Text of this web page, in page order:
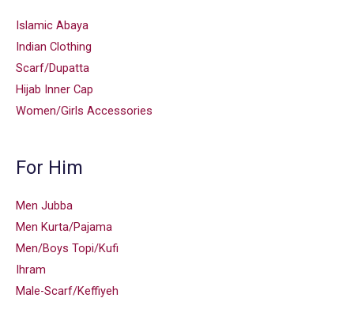
Islamic Abaya
Indian Clothing
Scarf/Dupatta
Hijab Inner Cap
Women/Girls Accessories
For Him
Men Jubba
Men Kurta/Pajama
Men/Boys Topi/Kufi
Ihram
Male-Scarf/Keffiyeh